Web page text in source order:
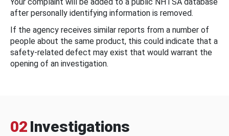
after personally identifying information is removed.
If the agency receives similar reports from a number of
people about the same product, this could indicate that a
safety-related defect may exist that would warrant the
opening of an investigation.
02 Investigations